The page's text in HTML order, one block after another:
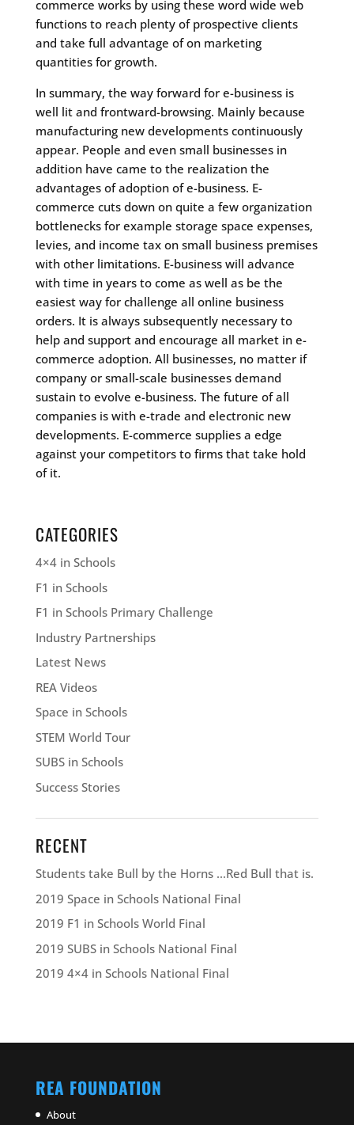
commerce works by using these word wide web
functions to reach plenty of prospective clients
and take full advantage of on marketing
quantities for growth.
In summary, the way forward for e-business is
well lit and frontward-browsing. Mainly because
manufacturing new developments continuously
appear. People and even small businesses in
addition have came to the realization the
advantages of adoption of e-business. E-
commerce cuts down on quite a few organization
bottlenecks for example storage space expenses,
levies, and income tax on small business premises
with other limitations. E-business will advance
with time in years to come as well as be the
easiest way for challenge all online business
orders. It is always subsequently necessary to
help and support and encourage all market in e-
commerce adoption. All businesses, no matter if
company or small-scale businesses demand
sustain to evolve e-business. The future of all
companies is with e-trade and electronic new
developments. E-commerce supplies a edge
against your competitors to firms that take hold
of it.
CATEGORIES
4×4 in Schools
F1 in Schools
F1 in Schools Primary Challenge
Industry Partnerships
Latest News
REA Videos
Space in Schools
STEM World Tour
SUBS in Schools
Success Stories
RECENT
Students take Bull by the Horns …Red Bull that is.
2019 Space in Schools National Final
2019 F1 in Schools World Final
2019 SUBS in Schools National Final
2019 4×4 in Schools National Final
REA FOUNDATION
About